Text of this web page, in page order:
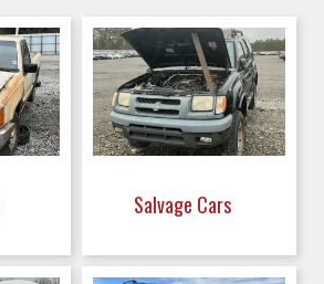
Salvage Cars